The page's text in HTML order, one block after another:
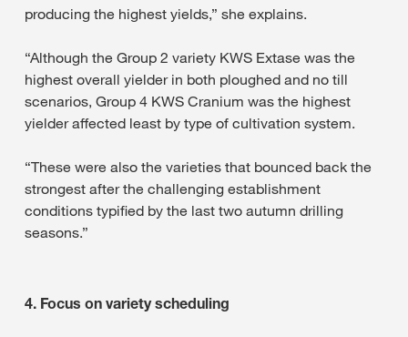
producing the highest yields,” she explains.
“Although the Group 2 variety KWS Extase was the
highest overall yielder in both ploughed and no till
scenarios, Group 4 KWS Cranium was the highest
yielder affected least by type of cultivation system.
“These were also the varieties that bounced back the
strongest after the challenging establishment
conditions typified by the last two autumn drilling
seasons.”
4. Focus on variety scheduling